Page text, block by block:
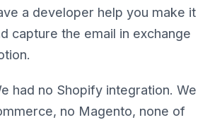
a developer help you make it
capture the email in exchange
had no Shopify integration. We
no Magento, none of